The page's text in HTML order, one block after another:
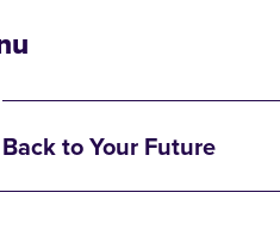
Back to Your Future